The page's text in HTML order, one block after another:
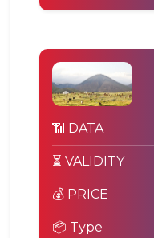
📶 DATA
⏳ VALIDITY
💰 PRICE
📦 Type